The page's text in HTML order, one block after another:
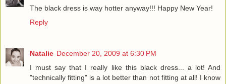
The black dress is way hotter anyway!!! Happy New Year!
Reply
Natalie December 20, 2009 at 6:30 PM
I must say that I really like this black dress... a lot! And
"technically fitting" is a lot better than not fitting at all! I know